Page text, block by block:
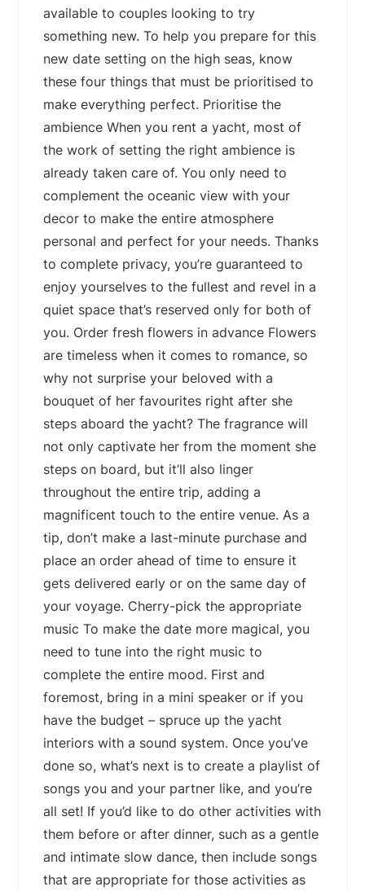
available to couples looking to try
something new. To help you prepare for this
new date setting on the high seas, know
these four things that must be prioritised to
make everything perfect. Prioritise the
ambience When you rent a yacht, most of
the work of setting the right ambience is
already taken care of. You only need to
complement the oceanic view with your
decor to make the entire atmosphere
personal and perfect for your needs. Thanks
to complete privacy, you’re guaranteed to
enjoy yourselves to the fullest and revel in a
quiet space that’s reserved only for both of
you. Order fresh flowers in advance Flowers
are timeless when it comes to romance, so
why not surprise your beloved with a
bouquet of her favourites right after she
steps aboard the yacht? The fragrance will
not only captivate her from the moment she
steps on board, but it’ll also linger
throughout the entire trip, adding a
magnificent touch to the entire venue. As a
tip, don’t make a last-minute purchase and
place an order ahead of time to ensure it
gets delivered early or on the same day of
your voyage. Cherry-pick the appropriate
music To make the date more magical, you
need to tune into the right music to
complete the entire mood. First and
foremost, bring in a mini speaker or if you
have the budget – spruce up the yacht
interiors with a sound system. Once you’ve
done so, what’s next is to create a playlist of
songs you and your partner like, and you’re
all set! If you’d like to do other activities with
them before or after dinner, such as a gentle
and intimate slow dance, then include songs
that are appropriate for those activities as